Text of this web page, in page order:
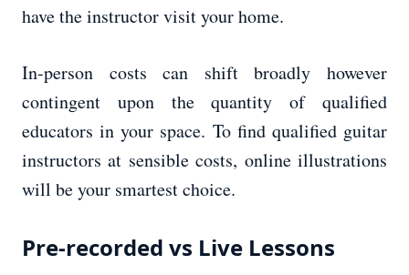
have the instructor visit your home.
In-person costs can shift broadly however
contingent upon the quantity of qualified
educators in your space. To find qualified guitar
instructors at sensible costs, online illustrations
will be your smartest choice.
Pre-recorded vs Live Lessons